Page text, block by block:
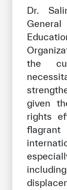
Join the
For
Become a
Support &
©
Dr.
the
given
rights